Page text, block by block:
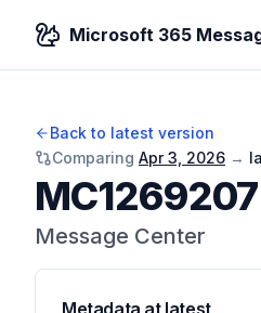
Microsoft 365
Back to latest version
Comparing Apr 3, 2026 →
MC1269207
Message Center
Metadata at latest